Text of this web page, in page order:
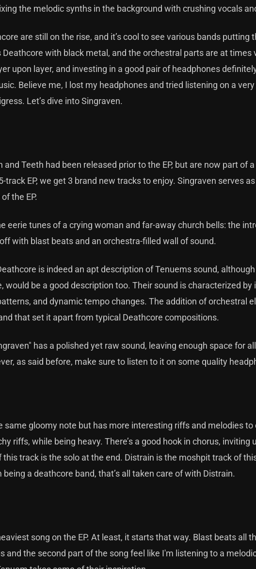
the melodic synths in the background with crushing vocals
are still on the rise, and it’s cool to see various bands putting
Deathcore with black metal, and the orchestral parts are at times
upon layer, and investing in a good pair of headphones
Believe me, I lost my headphones and tried listening on a
Let’s dive into Singraven.
and Teeth had been released prior to the EP, but are now part of
track EP, we get 3 brand new tracks to enjoy. Singraven serves
the EP.
eerie tunes of a crying woman and far-away church bells: the
with blast beats and an orchestra-filled wall of sound.
is indeed an apt description of Tenuems sound,
would be a good description too. Their sound is characterized
and dynamic tempo changes. The addition of orchestral
that set it apart from typical Deathcore compositions.
has a polished yet raw sound, leaving enough space for
as said before, make sure to listen to it on some quality
same gloomy note but has more interesting riffs and melodies
riffs, while being heavy. There’s a good hook in chorus, inviting
this track is the solo at the end. Distrain is the moshpit track of
a deathcore band, that’s all taken care of with Distrain.
song on the EP. At least, it starts that way. Blast beats all
and the second part of the song feel like I'm listening to a